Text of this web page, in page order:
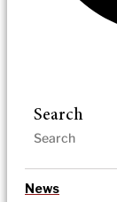
Search
News